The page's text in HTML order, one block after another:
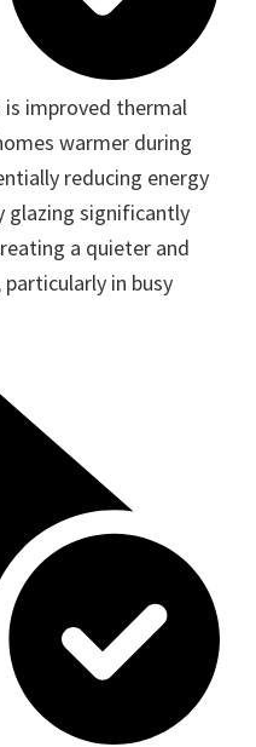
improved thermal
warmer during
reducing energy
glazing significantly
a quieter and
in busy